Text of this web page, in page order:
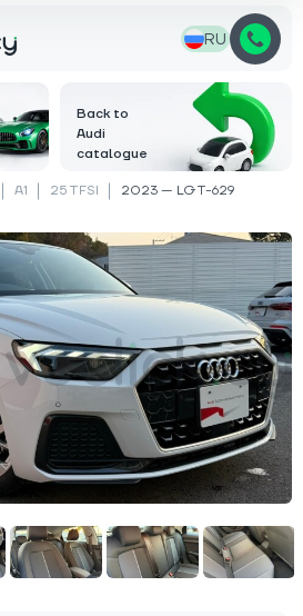
RU
Back to
Audi
catalogue
A1 25 TFSI 2023 — LGT-629